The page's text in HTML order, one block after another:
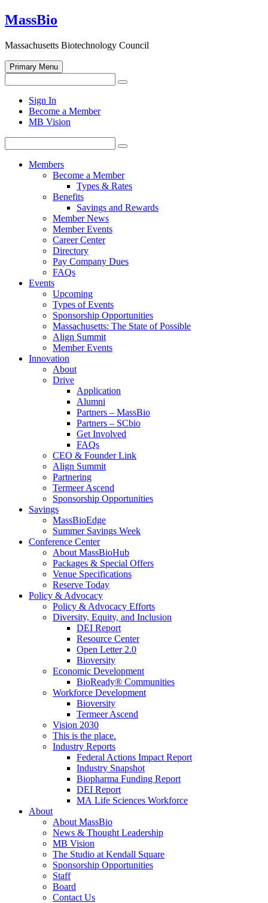
Skip
to
MassBio
Massachusetts Biotechnology Council
Primary Menu
for:
Search
search
form
Sign In
Become a Member
MB Vision
for:
Search
Members
Become a Member
Types & Rates
Benefits
Savings and Rewards
Member News
Member Events
Career Center
Directory
Pay Company Dues
FAQs
Events
Upcoming
Types of Events
Sponsorship Opportunities
Massachusetts: The State of Possible
Align Summit
Member Events
Innovation
About
Drive
Application
Alumni
Partners – MassBio
Partners – SCbio
Get Involved
FAQs
CEO & Founder Link
Align Summit
Partnering
Termeer Ascend
Sponsorship Opportunities
Savings
MassBioEdge
Summer Savings Week
Conference Center
About MassBioHub
Packages & Special Offers
Venue Specifications
Reserve Today
Policy & Advocacy
Policy & Advocacy Efforts
Diversity, Equity, and Inclusion
DEI Report
Resource Center
Open Letter 2.0
Bioversity
Economic Development
BioReady® Communities
Workforce Development
Bioversity
Termeer Ascend
Vision 2030
This is the place.
Industry Reports
Federal Actions Impact Report
Industry Snapshot
Biopharma Funding Report
DEI Report
MA Life Sciences Workforce
About
About MassBio
News & Thought Leadership
MB Vision
The Studio at Kendall Square
Sponsorship Opportunities
Staff
Board
Contact Us